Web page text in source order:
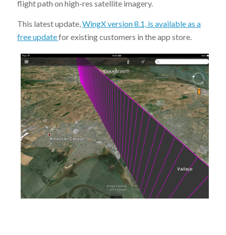
flight path on high-res satellite imagery.
This latest update,WingX version 8.1, is available as a
free updatefor existing customers in the app store.